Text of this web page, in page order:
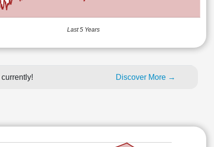
Last 5 Years
currently! Discover More →